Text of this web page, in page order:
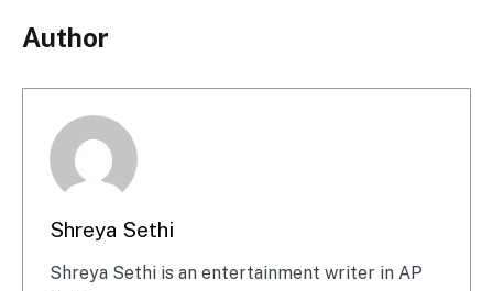
Author
Shreya Sethi
Shreya Sethi is an entertainment writer in AP